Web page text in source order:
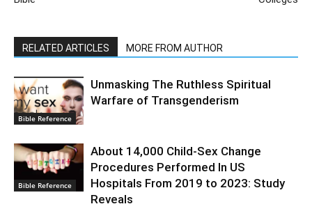
RELATED ARTICLES MORE FROM AUTHOR
Bible Reference
Unmasking The Ruthless Spiritual
Warfare of Transgenderism
Bible Reference
About 14,000 Child-Sex Change
Procedures Performed In US
Hospitals From 2019 to 2023: Study
Reveals